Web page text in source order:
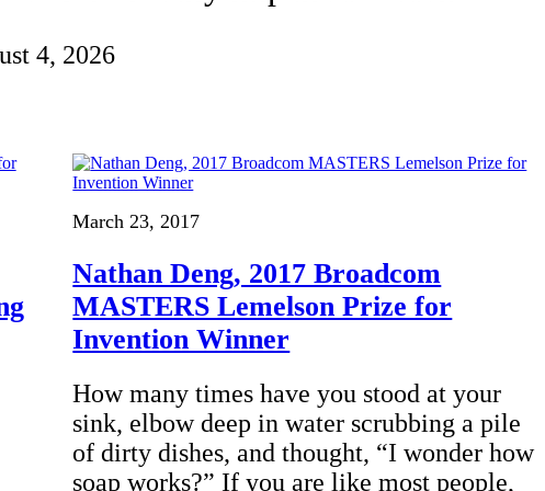
4, 2026
March 23, 2017
Nathan Deng, 2017 Broadcom
MASTERS Lemelson Prize for
Invention Winner
How many times have you stood at your
sink, elbow deep in water scrubbing a pile
of dirty dishes, and thought, “I wonder how
soap works?” If you are like most people,